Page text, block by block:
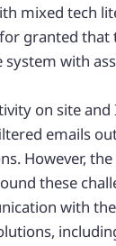
mixed tech
granted that
with
on site and
emails
However, the
these
with